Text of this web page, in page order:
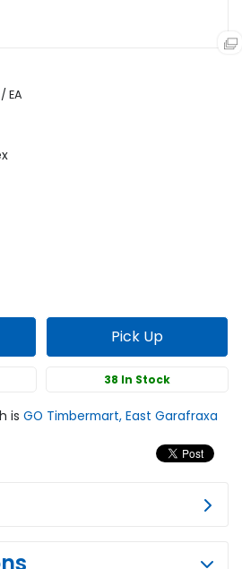
/ EA
Pick Up
38 In Stock
is GO Timbermart, East Garafraxa